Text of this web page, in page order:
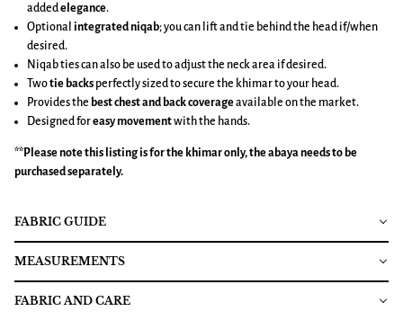
addedelegance.
Optional integrated niqab; you can lift and tie behind the head if/when
desired.
Niqab ties can also be used to adjust the neck area if desired.
Twotie backs perfectly sized to secure the khimar to your head.
Provides the best chest and back coverageavailable on the market.
Designed foreasy movementwith the hands.
**Please note this listing is for the khimaronly, the abaya needs to be
purchased separately.
FABRIC GUIDE
MEASUREMENTS
FABRIC AND CARE